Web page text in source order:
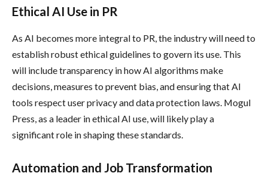
Ethical AI Use in PR
As AI becomes more integral to PR, the industry will need to
establish robust ethical guidelines to govern its use. This
will include transparency in how AI algorithms make
decisions, measures to prevent bias, and ensuring that AI
tools respect user privacy and data protection laws. Mogul
Press, as a leader in ethical AI use, will likely play a
significant role in shaping these standards.
Automation and Job Transformation